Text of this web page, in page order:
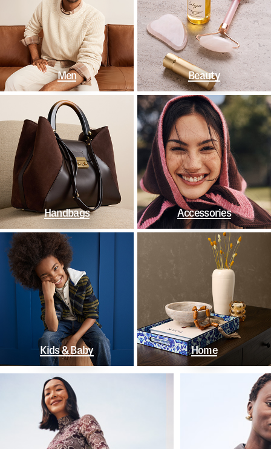
Men Beauty
Handbags Accessories
Kids & Baby Home